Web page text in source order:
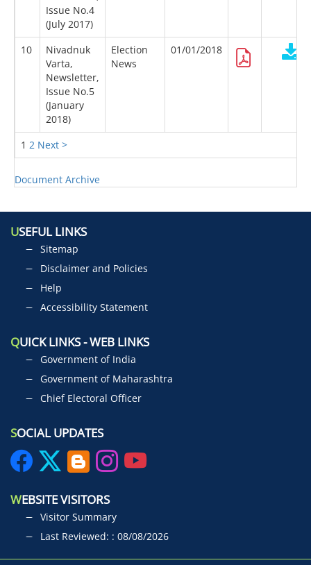
1 2 Next >
Issue No.4
(July 2017)
10
Nivadnuk
Varta,
Newsletter,
Issue No.5
(January
2018)
Election
News
01/01/2018
Document Archive
USEFUL LINKS
Sitemap
Disclaimer and Policies
Help
Accessibility Statement
QUICK LINKS - WEB LINKS
Government of India
Government of Maharashtra
Chief Electoral Officer
SOCIAL UPDATES
WEBSITE VISITORS
Visitor Summary
Last Reviewed: : 08/08/2026